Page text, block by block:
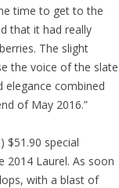
time to get to the
that it had really
The slight
the voice of the slate
combined
of May 2016.”
$51.90 special
2014 Laurel. As soon
with a blast of